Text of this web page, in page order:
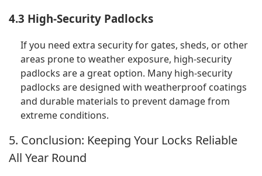
4.3 High-Security Padlocks
If you need extra security for gates, sheds, or other
areas prone to weather exposure, high-security
padlocks are a great option. Many high-security
padlocks are designed with weatherproof coatings
and durable materials to prevent damage from
extreme conditions.
5. Conclusion: Keeping Your Locks Reliable
All Year Round